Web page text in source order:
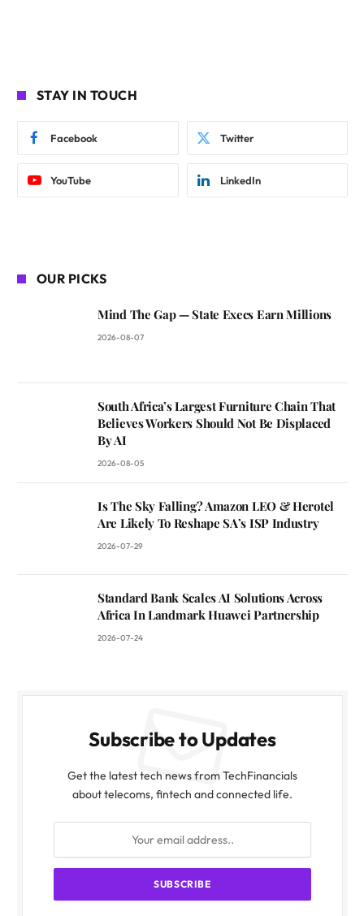
STAY IN TOUCH
Facebook Twitter
YouTube LinkedIn
OUR PICKS
Mind The Gap — State Execs Earn Millions
2026-08-07
South Africa’s Largest Furniture Chain That
Believes Workers Should Not Be Displaced
By AI
2026-08-05
Is The Sky Falling? Amazon LEO & Herotel
Are Likely To Reshape SA’s ISP Industry
2026-07-29
Standard Bank Scales AI Solutions Across
Africa In Landmark Huawei Partnership
2026-07-24
Subscribe to Updates
Get the latest tech news from TechFinancials
about telecoms, fintech and connected life.